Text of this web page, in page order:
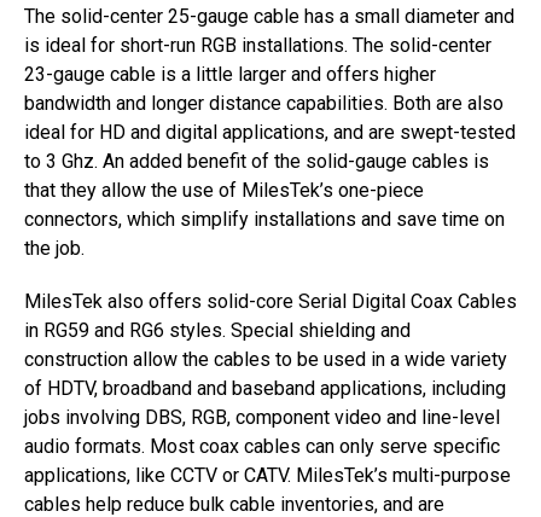
The solid-center 25-gauge cable has a small diameter and
is ideal for short-run RGB installations. The solid-center
23-gauge cable is a little larger and offers higher
bandwidth and longer distance capabilities. Both are also
ideal for HD and digital applications, and are swept-tested
to 3 Ghz. An added benefit of the solid-gauge cables is
that they allow the use of MilesTek’s one-piece
connectors, which simplify installations and save time on
the job.
MilesTek also offers solid-core Serial Digital Coax Cables
in RG59 and RG6 styles. Special shielding and
construction allow the cables to be used in a wide variety
of HDTV, broadband and baseband applications, including
jobs involving DBS, RGB, component video and line-level
audio formats. Most coax cables can only serve specific
applications, like CCTV or CATV. MilesTek’s multi-purpose
cables help reduce bulk cable inventories, and are